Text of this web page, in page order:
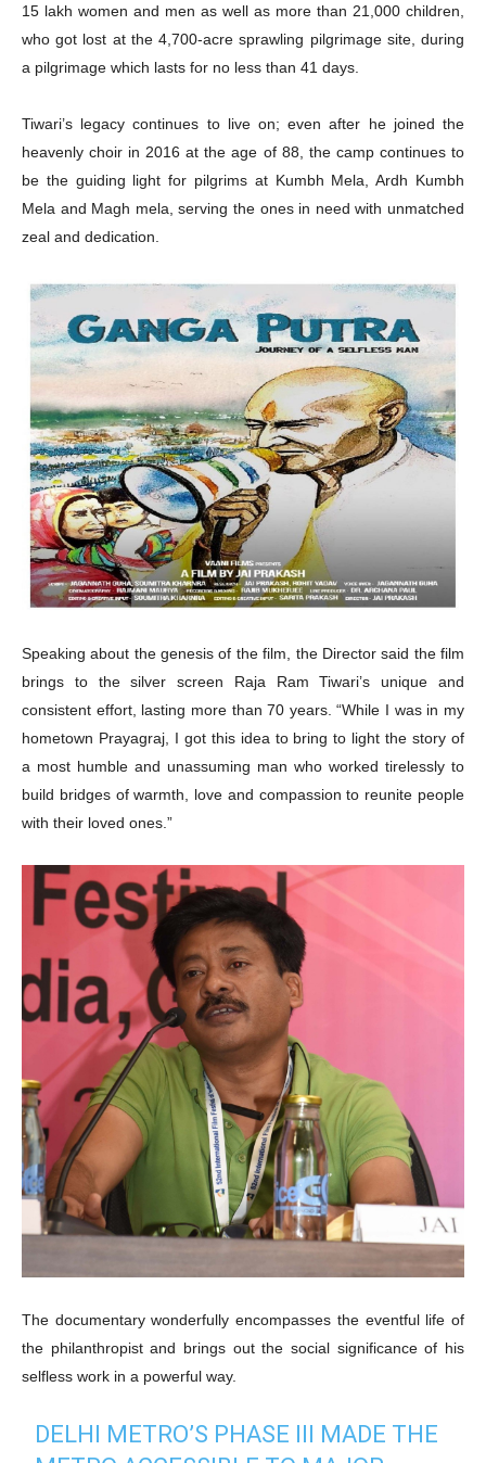
15 lakh women and men as well as more than 21,000 children,
who got lost at the 4,700-acre sprawling pilgrimage site, during
a pilgrimage which lasts for no less than 41 days.
Tiwari’s legacy continues to live on; even after he joined the
heavenly choir in 2016 at the age of 88, the camp continues to
be the guiding light for pilgrims at Kumbh Mela, Ardh Kumbh
Mela and Magh mela, serving the ones in need with unmatched
zeal and dedication.
Speaking about the genesis of the film, the Director said the film
brings to the silver screen Raja Ram Tiwari’s unique and
consistent effort, lasting more than 70 years. “While I was in my
hometown Prayagraj, I got this idea to bring to light the story of
a most humble and unassuming man who worked tirelessly to
build bridges of warmth, love and compassion to reunite people
with their loved ones.”
The documentary wonderfully encompasses the eventful life of
the philanthropist and brings out the social significance of his
selfless work in a powerful way.
DELHI METRO’S PHASE III MADE THE